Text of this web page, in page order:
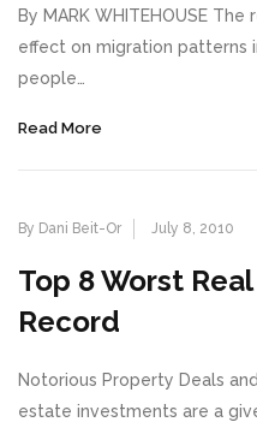
By MARK WHITEHOUSE
effect on migration patterns
people…
Read More
By Dani Beit-Or July 8, 2010
Top 8 Worst
Record
Notorious Property Deals
estate investments are a